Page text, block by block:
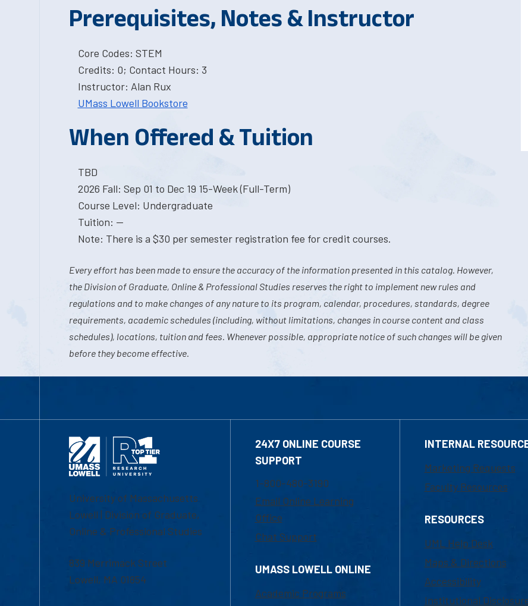
Prerequisites, Notes & Instructor
Core Codes: STEM
Credits: 0; Contact Hours: 3
Instructor: Alan Rux
UMass Lowell Bookstore
When Offered & Tuition
TBD
2026 Fall: Sep 01 to Dec 19 15-Week (Full-Term)
Course Level: Undergraduate
Tuition: --
Note: There is a $30 per semester registration fee for credit courses.
Every effort has been made to ensure the accuracy of the information presented in this catalog. However,
the Division of Graduate, Online & Professional Studies reserves the right to implement new rules and
regulations and to make changes of any nature to its program, calendar, procedures, standards, degree
requirements, academic schedules (including, without limitations, changes in course content and class
schedules), locations, tuition and fees. Whenever possible, appropriate notice of such changes will be given
before they become effective.
University of Massachusetts
Lowell | Division of Graduate,
Online & Professional Studies
839 Merrimack Street
Lowell, MA 01854
24X7 ONLINE COURSE
SUPPORT
1-800-480-3190
Email Online Learning
Office
Chat Support
UMASS LOWELL ONLINE
Academic Programs
INTERNAL
Marketing Requests
Faculty Resources
RESOURCES
UML Help Desk
Maps & Directions
Accessibility
Institutional